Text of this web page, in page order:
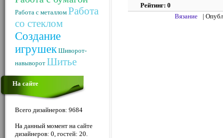
Работа с металлом Работа
со стеклом
Создание
игрушек Шиворот-
навыворот Шитье
На сайте
Всего дизайнеров: 9684
На данный момент на сайте
дизайнеров: 0, гостей: 20.
Рейтинг: 0
Вязание
|